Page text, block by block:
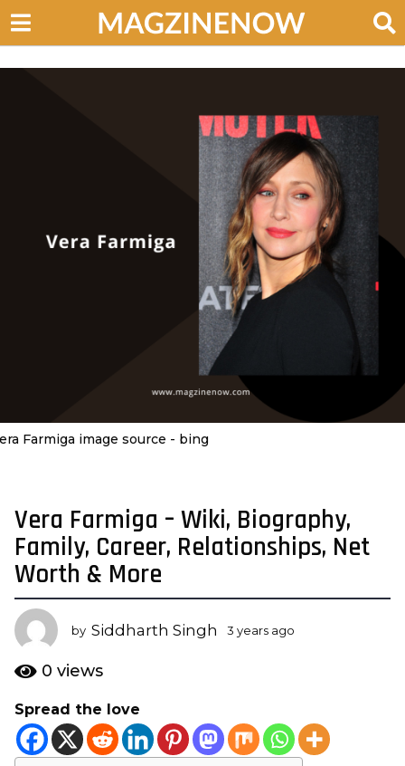
Farmiga image source - bing
3
y
e
a
r
s
a
g
3
y
e
Vera Farmiga – Wiki, Biography,
Family, Career, Relationships, Net
Worth & More
by Siddharth Singh 3 years ago
a
g
0 views
Spread the love